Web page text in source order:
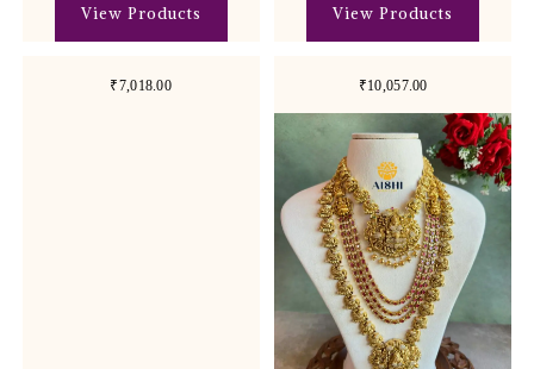
View Products View Products
₹7,018.00 ₹10,057.00